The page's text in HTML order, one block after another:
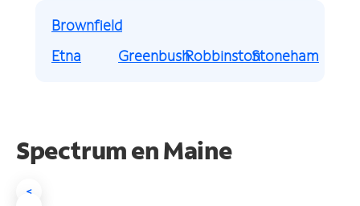
Brownfield
Etna
GreenbushRobbinstonStoneham
Spectrum enMaine
<